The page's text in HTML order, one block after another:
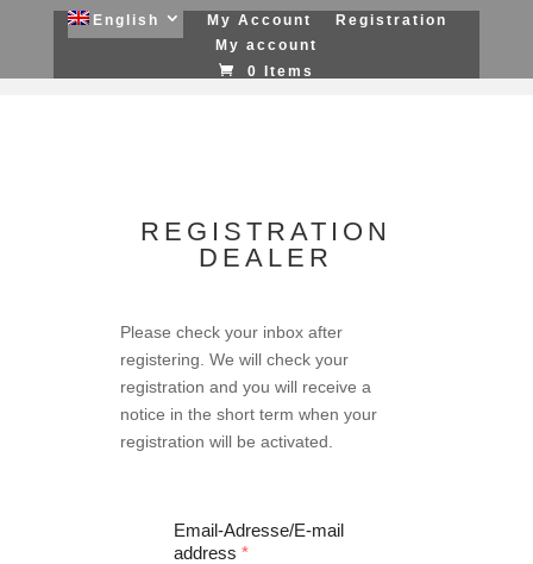
English My Account
Registration
My account
0 Items
REGISTRATION
DEALER
Please check your inbox after
registering. We will check your
registration and you will receive a
notice in the short term when your
registration will be activated.
Email-Adresse/E-mail
address *